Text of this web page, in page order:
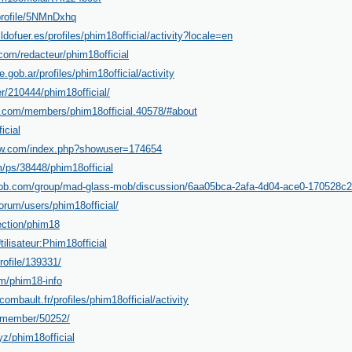
5NMnDxhq
profiles/phim18official/activity?locale=en
redacteur/phim18official
profiles/phim18official/activity
210444/phim18official/
members/phim18official.40578/#about
index.php?showuser=174654
38448/phim18official
group/mad-glass-mob/discussion/6aa05bca-2afa-4d04-ace0-
users/phim18official/
phim18
139331/
phim18-info
profiles/phim18official/activity
50252/
phim18official